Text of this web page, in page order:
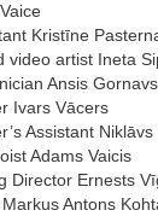
Kristīne
video artist Ineta
Ansis Gornavs
Ivars Vācers
Assistant
Adams Vaicis
Director Ernests
Antons